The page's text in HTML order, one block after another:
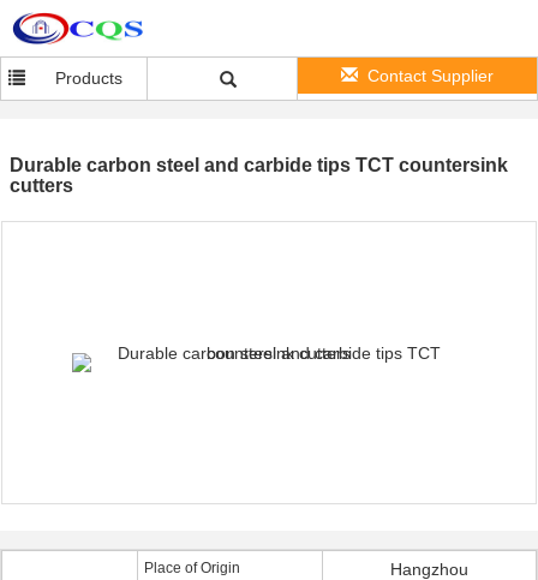
Products Contact Supplier
Durable carbon steel and carbide tips TCT countersink
cutters
Place of Origin Hangzhou